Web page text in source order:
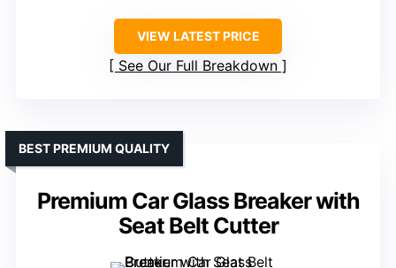
VIEW LATEST PRICE
See Our Full Breakdown
Premium Car Glass Breaker with
Seat Belt Cutter
BEST PREMIUM QUALITY